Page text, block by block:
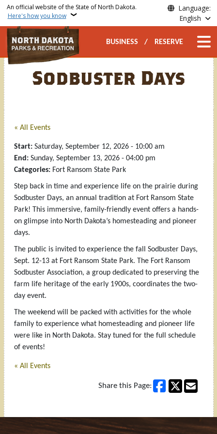
Skip to main content
An official website of the State of North Dakota.
Here's how you know
Language:
English
Secondary Top
BUSINESS RESERVE Main
Sodbuster Days
« All Events
Start: Saturday, September 12, 2026 - 10:00 am
End: Sunday, September 13, 2026 - 04:00 pm
Categories: Fort Ransom State Park
Step back in time and experience life on the prairie during
Sodbuster Days, an annual tradition at Fort Ransom State
Park! This immersive, family-friendly event offers a hands-
on glimpse into North Dakota’s homesteading and pioneer
days.
The public is invited to experience the fall Sodbuster Days,
Sept. 12-13 at Fort Ransom State Park. The Fort Ransom
Sodbuster Association, a group dedicated to preserving the
farm life heritage of the early 1900s, coordinates the two-
day event.
The weekend will be packed with activities for the whole
family to experience what homesteading and pioneer life
were like in North Dakota. Stay tuned for the full schedule
of events!
« All Events
Share this Page: